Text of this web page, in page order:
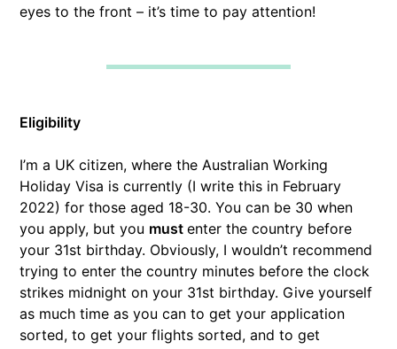
eyes to the front – it’s time to pay attention!
Eligibility
I’m a UK citizen, where the Australian Working
Holiday Visa is currently (I write this in February
2022) for those aged 18-30. You can be 30 when
you apply, but you mustenter the country before
your 31st birthday. Obviously, I wouldn’t recommend
trying to enter the country minutes before the clock
strikes midnight on your 31st birthday. Give yourself
as much time as you can to get your application
sorted, to get your flights sorted, and to get